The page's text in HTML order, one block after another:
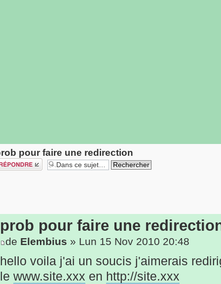
pour faire une redirection
prob pour faire une
de Elembius » Lun 15 Nov 2010 20:48
hello voila j'ai un soucis j'aimerais
le www.site.xxx en http://site.xxx